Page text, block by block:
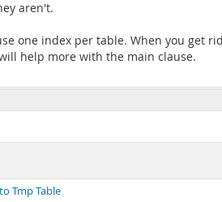
aren't.
one index per table. When you get
help more with the main clause.
Tmp Table